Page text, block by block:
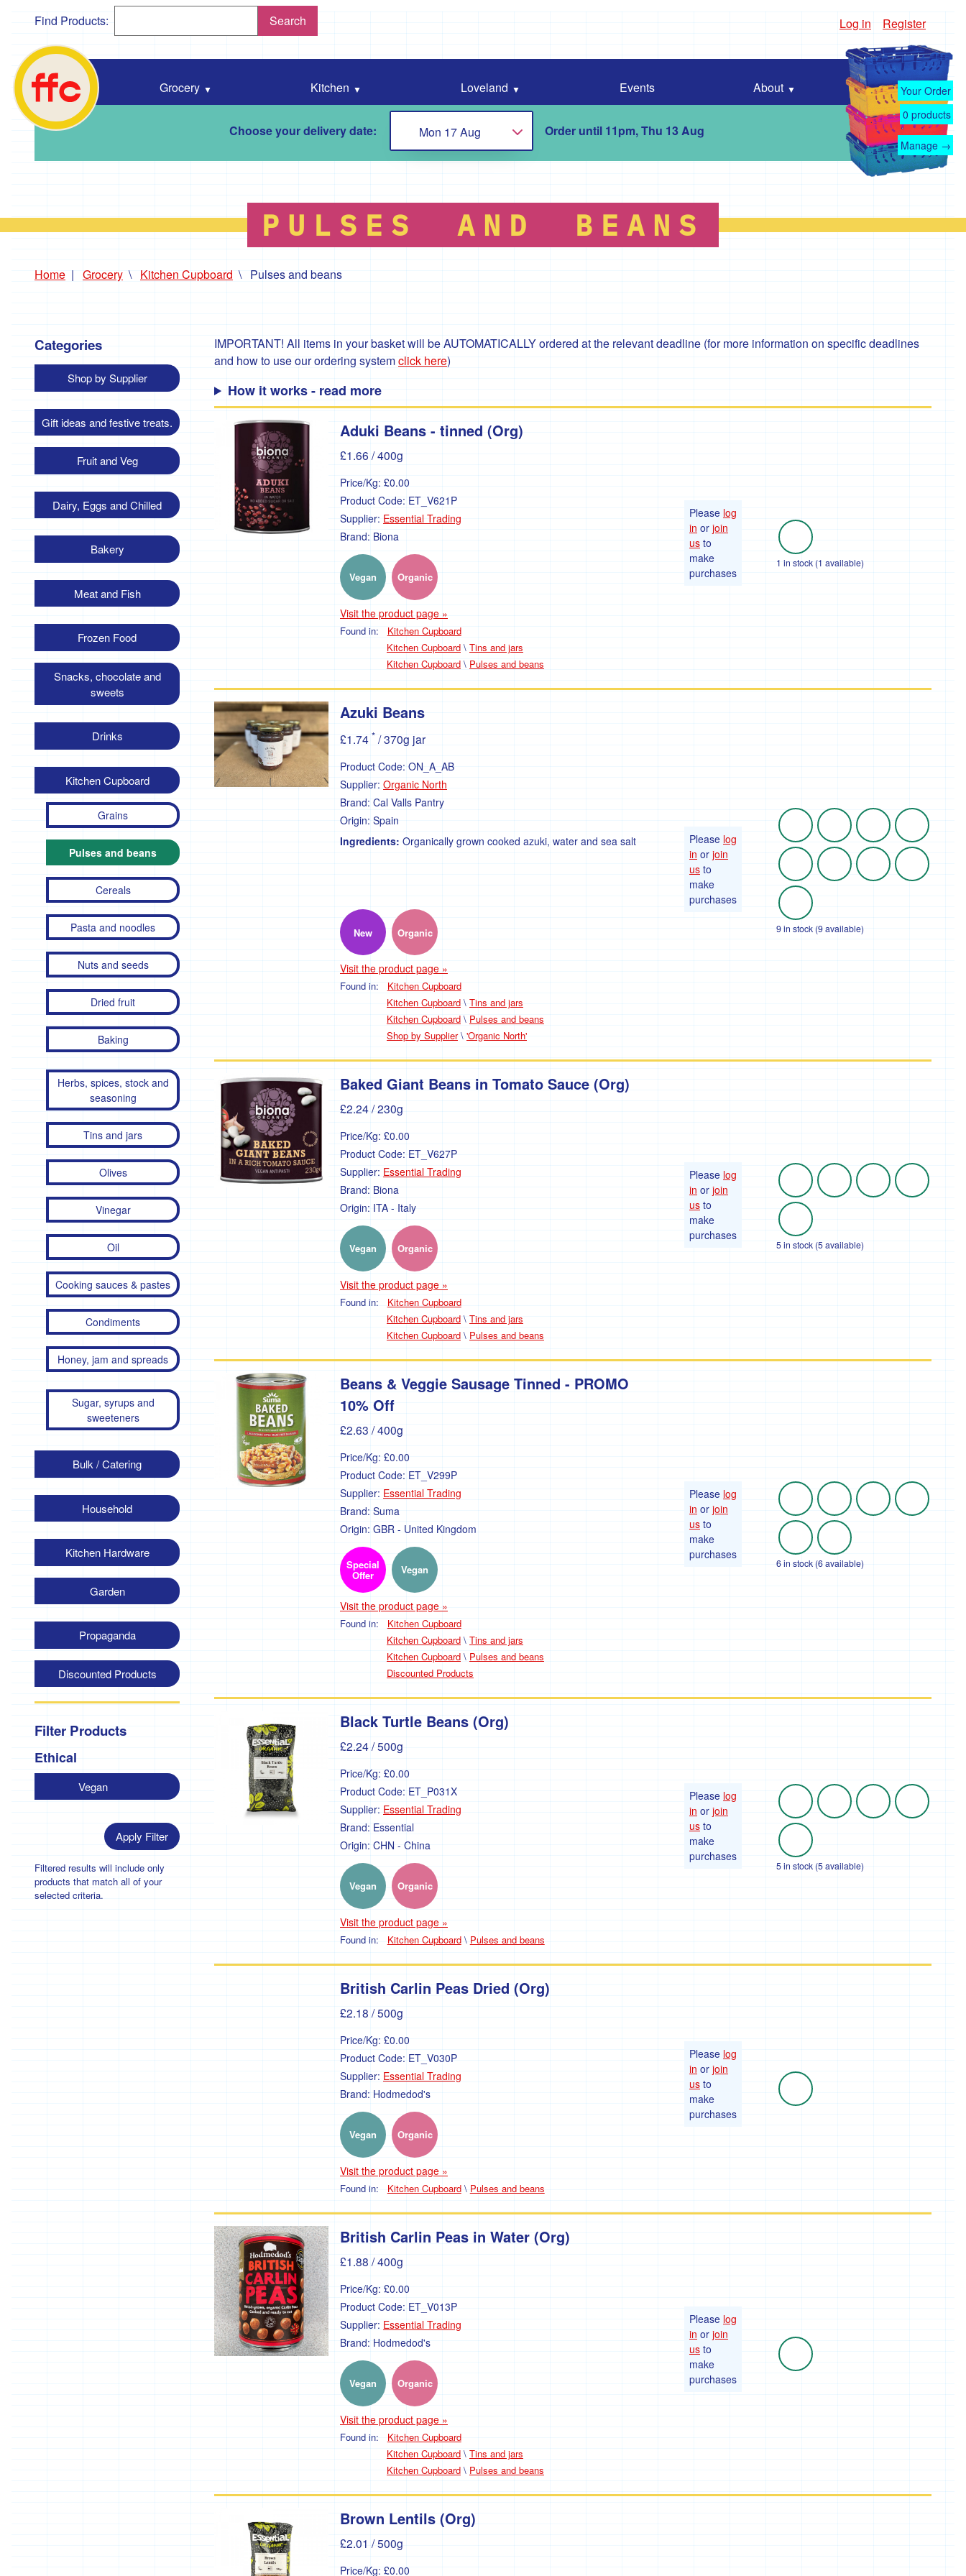
Log in Register
Find Products:
Search
Falmouth
Food
Co-
Op
home
Grocery Kitchen Loveland Events About
Your Order
0 products
Manage →
Choose your delivery date: Choose...
Mon 17 Aug Order until 11pm, Thu 13 Aug
PULSES AND BEANS
Home Grocery Kitchen Cupboard Pulses and beans
Categories
Shop by Supplier
Gift ideas and festive treats.
Fruit and Veg
Dairy, Eggs and Chilled
Bakery
Meat and Fish
Frozen Food
Snacks, chocolate and
sweets
Drinks
Kitchen Cupboard
Grains
Pulses and beans
Cereals
Pasta and noodles
Nuts and seeds
Dried fruit
Baking
Herbs, spices, stock and
seasoning
Tins and jars
Olives
Vinegar
Oil
Cooking sauces & pastes
Condiments
Honey, jam and spreads
Sugar, syrups and
sweeteners
Bulk / Catering
Household
Kitchen Hardware
Garden
Propaganda
Discounted Products
Filter Products
Ethical
Vegan
Apply Filter
Filtered results will include only
products that match all of your
selected criteria.
IMPORTANT! All items in your basket will be AUTOMATICALLY ordered at the relevant deadline (for more information on specific deadlines
and how to use our ordering systemclick here)
How it works - read more
Aduki Beans - tinned (Org)
£1.66 / 400g
Price/Kg: £0.00
Product Code: ET_V621P
Supplier: Essential Trading
Brand: Biona
Vegan Organic
Visit the product page »
Found in:
Kitchen Cupboard
Kitchen Cupboard \ Tins and jars
Kitchen Cupboard \ Pulses and beans
Please log
in or join
us to
make
purchases
1 in stock (1 available)
Azuki Beans
£1.74 * / 370g jar
Product Code: ON_A_AB
Supplier: Organic North
Brand: Cal Valls Pantry
Origin: Spain
Ingredients: Organically grown cooked azuki, water and sea salt
New Organic
Visit the product page »
Found in:
Kitchen Cupboard
Kitchen Cupboard \ Tins and jars
Kitchen Cupboard \ Pulses and beans
Shop by Supplier\ 'Organic North'
Please log
in or join
us to
make
purchases
9 in stock (9 available)
Baked Giant Beans in Tomato Sauce (Org)
£2.24/ 230g
Price/Kg: £0.00
Product Code: ET_V627P
Supplier: Essential Trading
Brand: Biona
Origin: ITA - Italy
Vegan Organic
Visit the product page »
Found in:
Kitchen Cupboard
Kitchen Cupboard \ Tins and jars
Kitchen Cupboard \ Pulses and beans
Please log
in or join
us to
make
purchases
5 in stock (5 available)
Beans & Veggie Sausage Tinned - PROMO
10% Off
£2.63 / 400g
Price/Kg: £0.00
Product Code: ET_V299P
Supplier: Essential Trading
Brand: Suma
Origin: GBR - United Kingdom
Special
Offer Vegan
Visit the product page »
Found in:
Kitchen Cupboard
Kitchen Cupboard \ Tins and jars
Kitchen Cupboard \ Pulses and beans
Discounted Products
Please log
in or join
us to
make
purchases
6 in stock (6 available)
Black Turtle Beans (Org)
£2.24/ 500g
Price/Kg: £0.00
Product Code: ET_P031X
Supplier: Essential Trading
Brand: Essential
Origin: CHN - China
Vegan Organic
Visit the product page »
Found in: Kitchen Cupboard\ Pulses and beans
Please log
in or join
us to
make
purchases
5 in stock (5 available)
British Carlin Peas Dried (Org)
£2.18 / 500g
Price/Kg: £0.00
Product Code: ET_V030P
Supplier: Essential Trading
Brand: Hodmedod's
Vegan Organic
Visit the product page »
Found in: Kitchen Cupboard\ Pulses and beans
Please log
in or join
us to
make
purchases
British Carlin Peas in Water (Org)
£1.88 / 400g
Price/Kg: £0.00
Product Code: ET_V013P
Supplier: Essential Trading
Brand: Hodmedod's
Vegan Organic
Visit the product page »
Found in:
Kitchen Cupboard
Kitchen Cupboard \ Tins and jars
Kitchen Cupboard \ Pulses and beans
Please log
in or join
us to
make
purchases
Brown Lentils (Org)
£2.01 / 500g
Price/Kg: £0.00